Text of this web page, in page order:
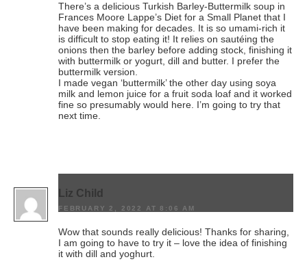
There’s a delicious Turkish Barley-Buttermilk soup in
Frances Moore Lappe’s Diet for a Small Planet that I
have been making for decades. It is so umami-rich it
is difficult to stop eating it! It relies on sautéing the
onions then the barley before adding stock, finishing it
with buttermilk or yogurt, dill and butter. I prefer the
buttermilk version.
I made vegan ‘buttermilk’ the other day using soya
milk and lemon juice for a fruit soda loaf and it worked
fine so presumably would here. I’m going to try that
next time.
Liz Child
FEBRUARY 2, 2022 AT 8:06 AM
Wow that sounds really delicious! Thanks for sharing,
I am going to have to try it – love the idea of finishing
it with dill and yoghurt.